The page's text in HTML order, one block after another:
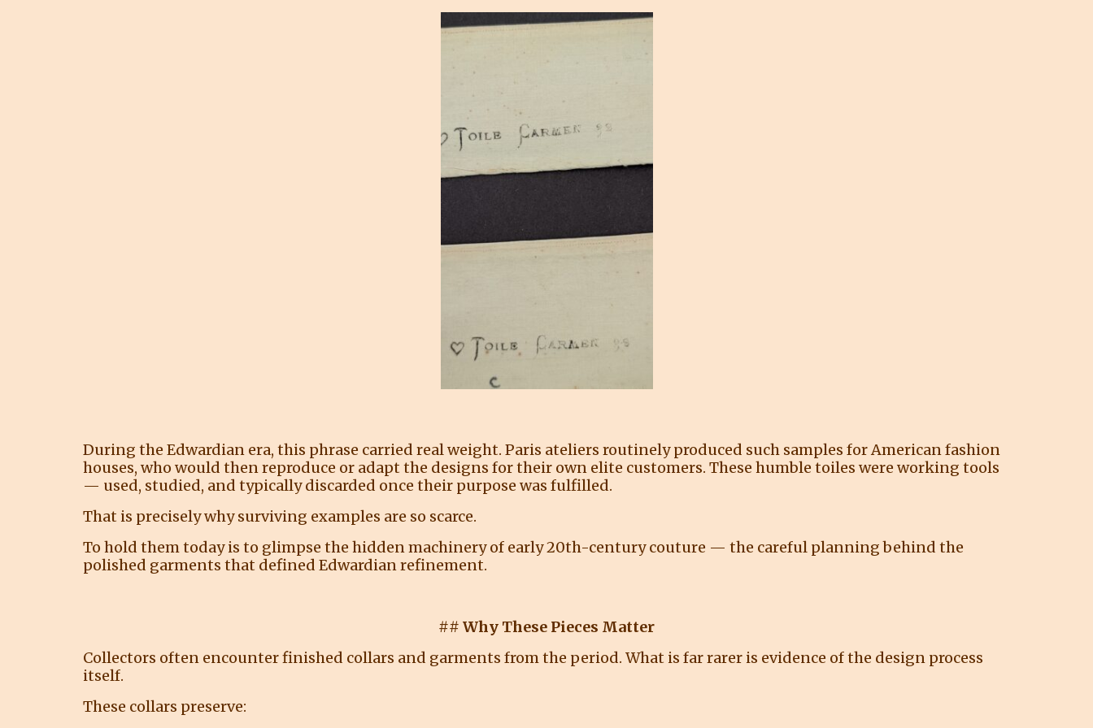
During the Edwardian era, this phrase carried real weight. Paris ateliers routinely produced such samples for American fashion
houses, who would then reproduce or adapt the designs for their own elite customers. These humble toiles were working tools
— used, studied, and typically discarded once their purpose was fulfilled.
That is precisely why surviving examples are so scarce.
To hold them today is to glimpse the hidden machinery of early 20th-century couture — the careful planning behind the
polished garments that defined Edwardian refinement.
## Why These Pieces Matter
Collectors often encounter finished collars and garments from the period. What is far rarer is evidence of the design process
itself.
These collars preserve: